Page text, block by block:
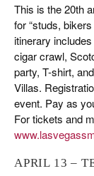
This is the 20th
for “studs,
itinerary
cigar crawl,
party, T-shirt,
Villas.
event. Pay as
For tickets and
APRIL 13 –